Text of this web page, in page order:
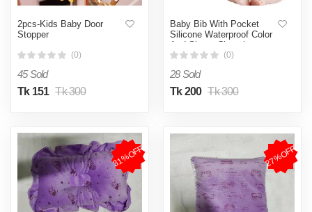
2pcs-Kids Baby Door
Stopper
(0)
45 Sold
Tk 151 Tk 300
Baby Bib With Pocket
Silicone Waterproof Color
And Shape Changing
(0)
28 Sold
Tk 200 Tk 300
31%OFF 27%OFF